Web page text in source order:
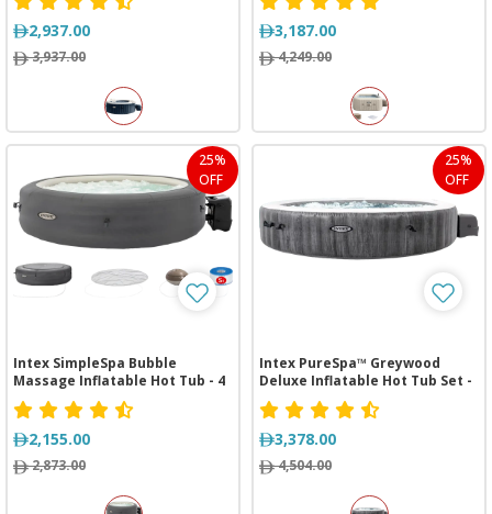
2,937.00
3,937.00
3,187.00
4,249.00
25%
OFF
Intex SimpleSpa Bubble
Massage Inflatable Hot Tub - 4
Person
2,155.00
2,873.00
25%
OFF
Intex PureSpa™ Greywood
Deluxe Inflatable Hot Tub Set -
6 Person
3,378.00
4,504.00